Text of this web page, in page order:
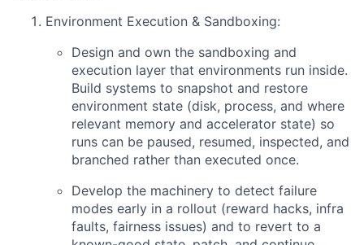
Environment Execution & Sandboxing:
Design and own the sandboxing and
execution layer that environments run inside.
Build systems to snapshot and restore
environment state (disk, process, and where
relevant memory and accelerator state) so
runs can be paused, resumed, inspected, and
branched rather than executed once.
Develop the machinery to detect failure
modes early in a rollout (reward hacks, infra
faults, fairness issues) and to revert to a